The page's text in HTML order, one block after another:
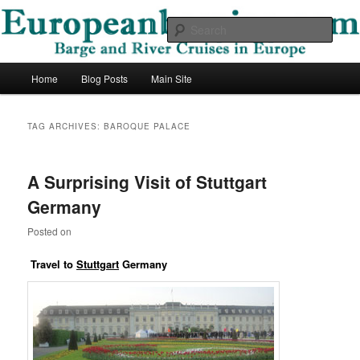
Skip
content
Skip
contentEuropean Barging Blog
Barge and River Cruises in Europe
Home Blog Posts Main Site
TAG ARCHIVES:BAROQUE PALACE
A Surprising Visit of Stuttgart
Germany
Posted on
Travel toStuttgart Germany